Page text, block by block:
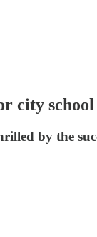
city
by the